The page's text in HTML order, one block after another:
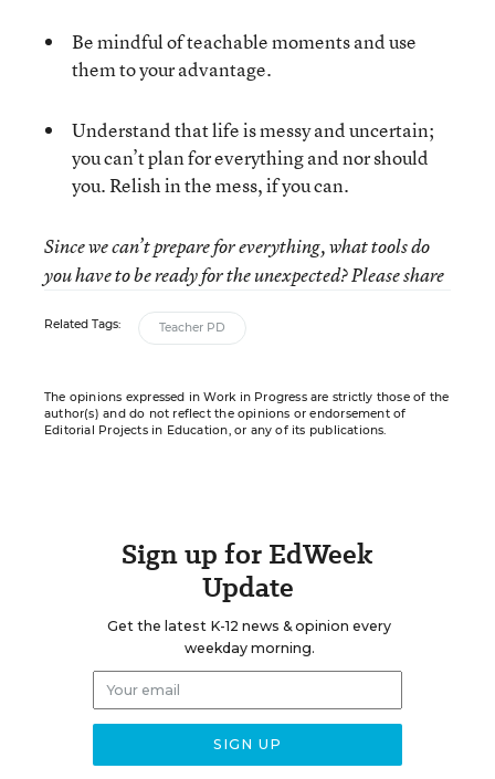
Be mindful of teachable moments and use
them to your advantage.
Understand that life is messy and uncertain;
you can’t plan for everything and nor should
you. Relish in the mess, if you can.
Since we can’t prepare for everything, what tools do
you have to be ready for the unexpected? Please share
Related Tags: Teacher PD
The opinions expressed in Work in Progress are strictly those of the
author(s) and do not reflect the opinions or endorsement of
Editorial Projects in Education, or any of its publications.
Sign up for EdWeek
Update
Get the latest K-12 news & opinion every
weekday morning.